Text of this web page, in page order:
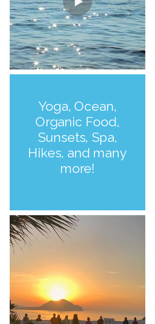
Yoga, Ocean,
Organic Food,
Sunsets, Spa,
Hikes, and many
more!